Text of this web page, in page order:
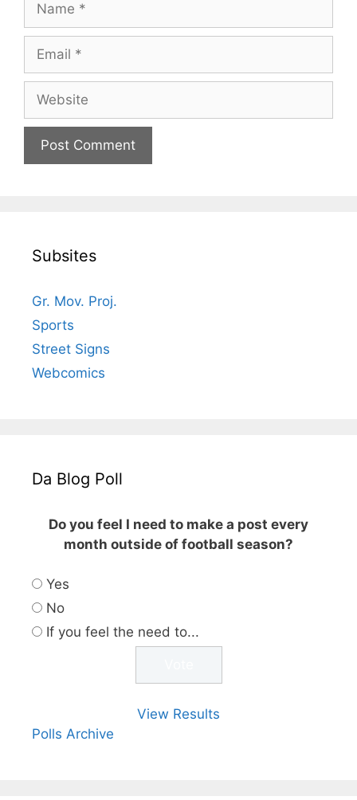
Subsites
Gr. Mov. Proj.
Sports
Street Signs
Webcomics
Da Blog Poll
Do you feel I need to make a post every
month outside of football season?
Yes
No
If you feel the need to...
View Results
Polls Archive